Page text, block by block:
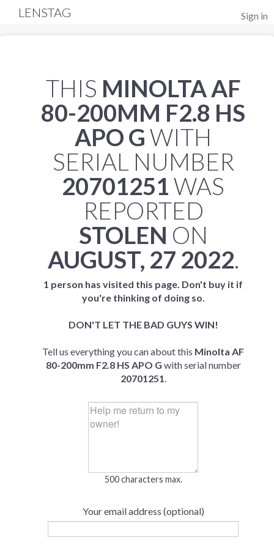
Sign in
LENSTAG
THIS MINOLTA AF
80-200MM F2.8 HS
APO GWITH
SERIAL NUMBER
20701251WAS
REPORTED
STOLEN ON
AUGUST, 27 2022.
1 person has visited this page. Don't buy it if
you're thinking of doing so.
DON'T LET THE BAD GUYS WIN!
Tell us everything you can about this Minolta AF
80-200mm F2.8 HS APO G with serial number
20701251.
500 characters max.
Your email address (optional)